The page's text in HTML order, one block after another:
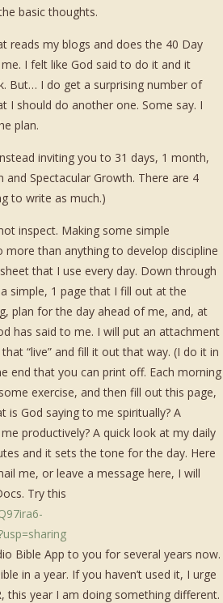
basic thoughts.
reads my blogs and does the 40 Day
I felt like God said to do it and it
But… I do get a surprising number of
I should do another one. Some say. I
plan.
inviting you to 31 days, 1 month,
Spectacular Growth. There are 4
to write as much.)
inspect. Making some simple
than anything to develop discipline
that I use every day. Down through
simple, 1 page that I fill out at the
plan for the day ahead of me, and, at
has said to me. I will put an attachment
“live” and fill it out that way. (I do it in
end that you can print off. Each morning
exercise, and then fill out this page,
is God saying to me spiritually? A
productively? A quick look at my daily
and it sets the tone for the day. Here
me, or leave a message here, I will
Try this
Bible App to you for several years now.
in a year. If you haven’t used it, I urge
this year I am doing something different.